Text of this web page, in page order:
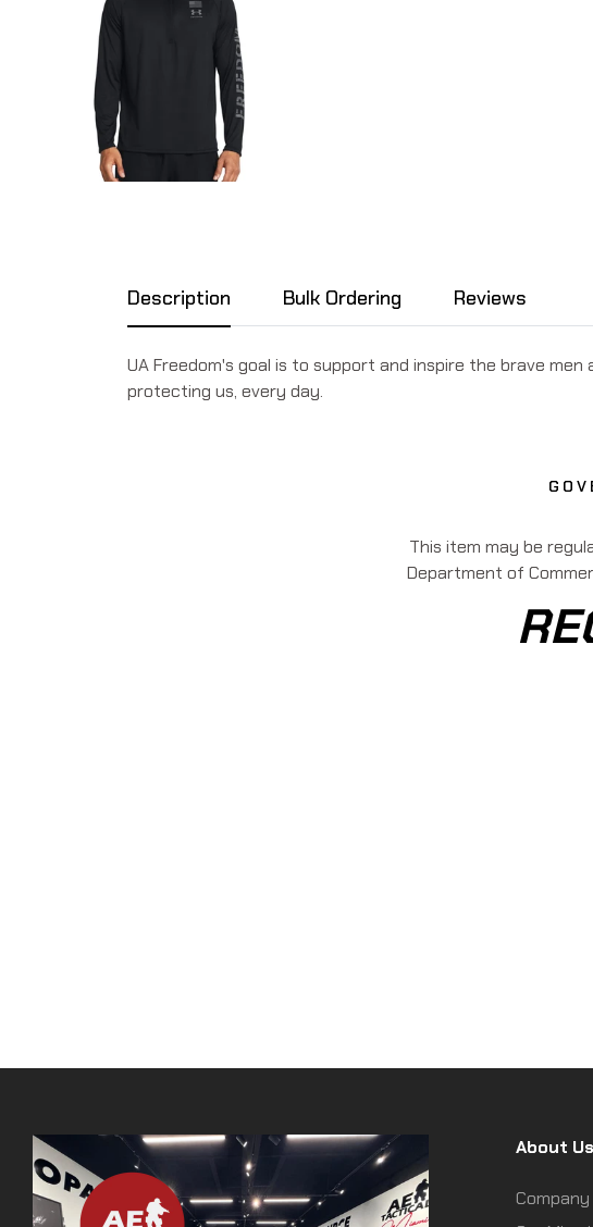
Description Bulk Ordering Reviews
UA Freedom's goal is to support and inspire the brave
protecting us, every day.
This item may be
Department of
About Us